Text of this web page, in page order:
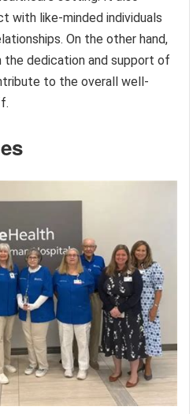
with like-minded individuals
On the other hand,
dedication and support of
to the overall well-